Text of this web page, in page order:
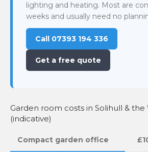
lighting and heating. Most are
weeks and usually need no
Call 07393 194 336
Get a free quote
Garden room costs in Solihull & the
(indicative)
Compact garden office